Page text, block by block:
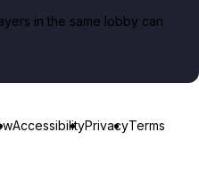
in the same lobby can
AccessibilityPrivacyTerms